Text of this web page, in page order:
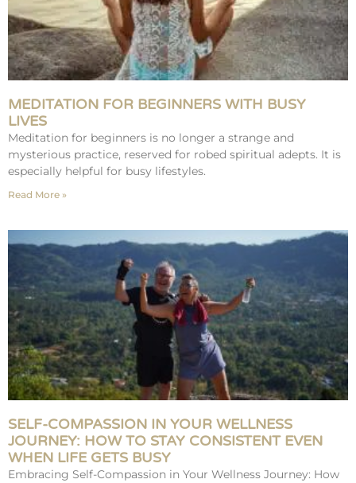
MEDITATION FOR BEGINNERS WITH BUSY
LIVES
Meditation for beginners is no longer a strange and
mysterious practice, reserved for robed spiritual adepts. It is
especially helpful for busy lifestyles.
Read More »
SELF-COMPASSION IN YOUR WELLNESS
JOURNEY: HOW TO STAY CONSISTENT EVEN
WHEN LIFE GETS BUSY
Embracing Self-Compassion in Your Wellness Journey: How